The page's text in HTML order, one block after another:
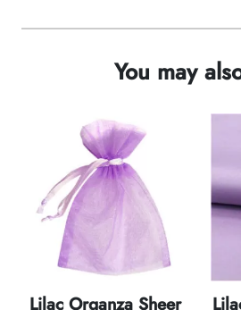
You may
Lilac Organza Sheer